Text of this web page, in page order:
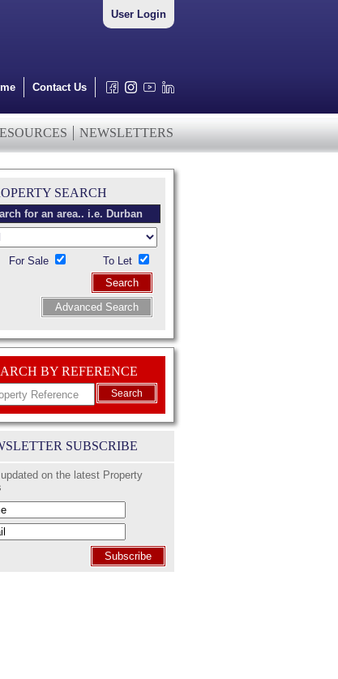
User Login
Contact Us
NEWSLETTERS
SEARCH
For Sale
To Let
Search
Advanced Search
BY REFERENCE
Search
SUBSCRIBE
on the latest Property
Subscribe